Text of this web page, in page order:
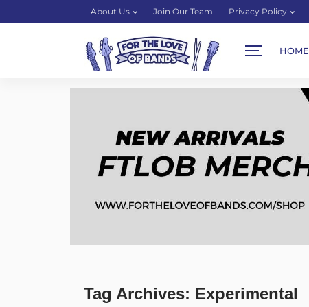
About Us Join Our Team Privacy Policy
HOME
Tag Archives: Experimental